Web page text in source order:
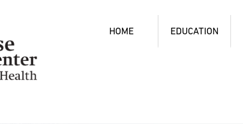
HOME EDUCATION